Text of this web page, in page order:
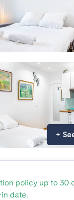
+
policy up to 30
date.